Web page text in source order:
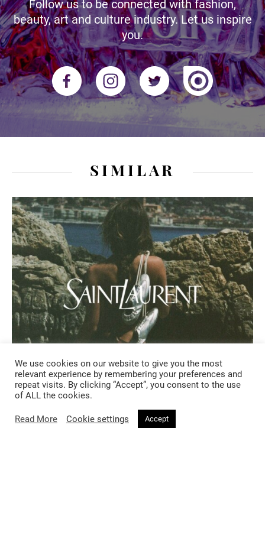
Follow us to be connected with fashion,
beauty, art and culture industry. Let us inspire
you.
SIMILAR
FASHION
2 days ago
We use cookies on our website to give you the most
relevant experience by remembering your preferences and
repeat visits. By clicking “Accept”, you consent to the use
of ALL the cookies.
Read More Cookie settings Accept